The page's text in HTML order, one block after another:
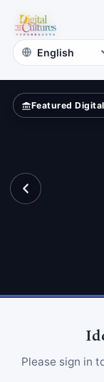
Iconography
Archive
Featured
Please sign in